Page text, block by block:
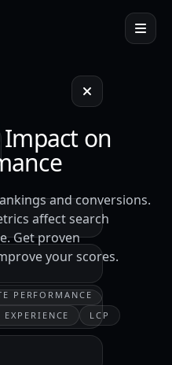
Impact on
and conversions.
affect search
Get proven
your scores.
PERFORMANCE
EXPERIENCE
LCP